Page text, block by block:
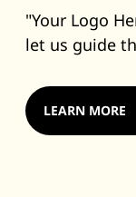
"Your Logo
let us guide
LEARN MORE